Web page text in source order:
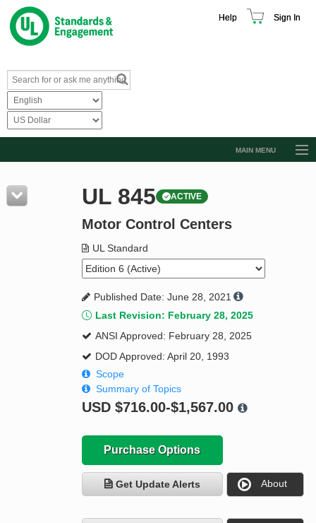
Help Sign In
MAIN MENU
Resources
Product Glossary
Standard Activity Report
Request a Quote
UL 845 ACTIVE
Motor Control Centers
UL Standard
Published Date: June 28, 2021
Last Revision: February 28, 2025
ANSI Approved: February 28, 2025
DOD Approved: April 20, 1993
Scope
Summary of Topics
USD $716.00-$1,567.00
Purchase Options
Get Update Alerts About